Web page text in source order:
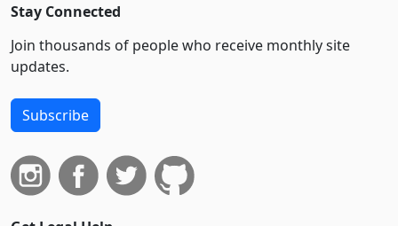
Stay Connected
Join thousands of people who receive monthly site
updates.
Subscribe